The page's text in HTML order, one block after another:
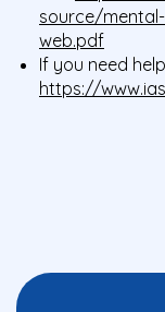
source/
web.pdf
If you need
https://